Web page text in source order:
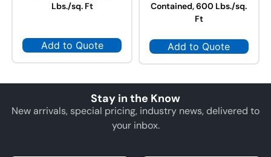
Lbs./sq. Ft
Add to Quote
Contained, 600 Lbs./sq.
Ft
Add to Quote
Stay in the Know
New arrivals, special pricing, industry news, delivered to
your inbox.